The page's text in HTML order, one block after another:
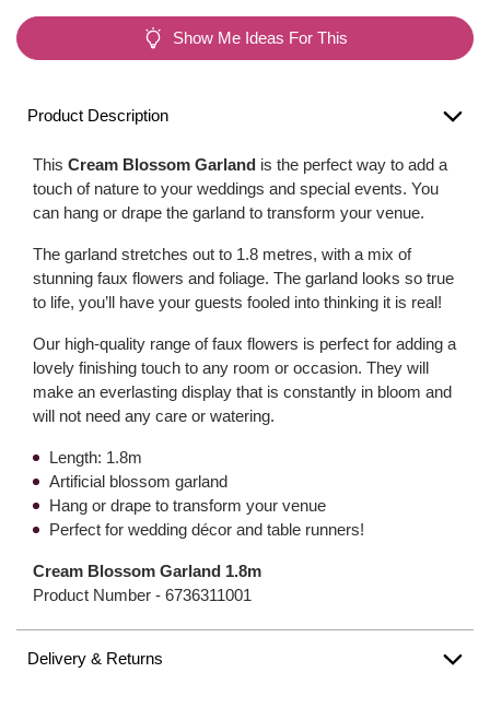
Show Me Ideas For This
Product Description
This Cream Blossom Garland is the perfect way to add a
touch of nature to your weddings and special events. You
can hang or drape the garland to transform your venue.
The garland stretches out to 1.8 metres, with a mix of
stunning faux flowers and foliage. The garland looks so true
to life, you’ll have your guests fooled into thinking it is real!
Our high-quality range of faux flowers is perfect for adding a
lovely finishing touch to any room or occasion. They will
make an everlasting display that is constantly in bloom and
will not need any care or watering.
Length: 1.8m
Artificial blossom garland
Hang or drape to transform your venue
Perfect for wedding décor and table runners!
Cream Blossom Garland 1.8m
Product Number - 6736311001
Delivery & Returns